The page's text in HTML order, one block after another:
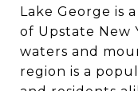
Lake George is
of Upstate New
waters and
region is a